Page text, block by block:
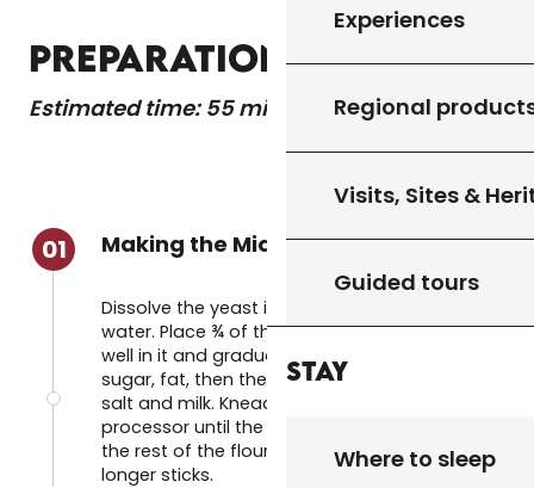
Experiences
Regional
Visits, Sites &
Guided tours
Stay
Where to sleep
PREPARATION
Estimated time: 55 minutes
01 Making the Mique dough
Dissolve the yeast in the glass of warm
water. Place ¾ of the flour in a bowl, make a
well in it and gradually add the eggs, butter,
sugar, fat, then the water with the yeast,
salt and milk. Knead by hand or in a food
processor until the dough forms a ball. Add
the rest of the flour if necessary until it no
longer sticks.